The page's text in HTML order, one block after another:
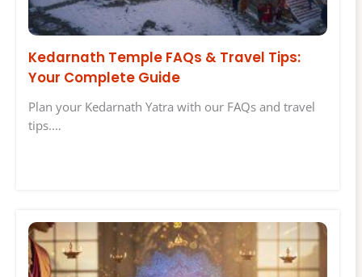
Kedarnath Temple FAQs & Travel Tips:
Your Complete Guide
Plan your Kedarnath Yatra with our FAQs and travel
tips.…